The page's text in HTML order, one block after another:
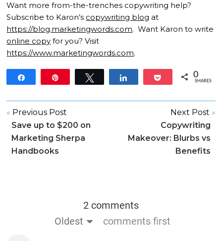
Want more from-the-trenches copywriting help?
Subscribe to Karon’s copywriting blog at
https://blog.marketingwords.com. Want Karon to write
online copy for you? Visit
https://www.marketingwords.com.
Pocket 0
SHARES
« Previous Post
Save up to $200 on
Marketing Sherpa
Handbooks
Next Post »
Copywriting
Makeover: Blurbs vs
Benefits
2 comments
Oldest
comments first